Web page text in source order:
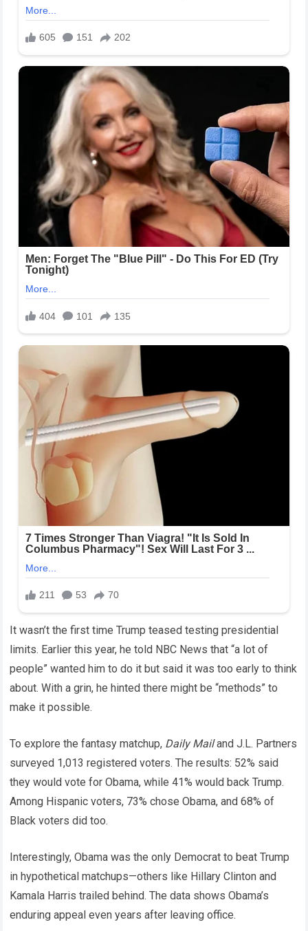
It wasn’t the first time Trump teased testing presidential
limits. Earlier this year, he told NBC News that “a lot of
people” wanted him to do it but said it was too early to think
about. With a grin, he hinted there might be “methods” to
make it possible.
To explore the fantasy matchup, Daily Mailand J.L. Partners
surveyed 1,013 registered voters. The results: 52% said
they would vote for Obama, while 41% would back Trump.
Among Hispanic voters, 73% chose Obama, and 68% of
Black voters did too.
Interestingly, Obama was the only Democrat to beat Trump
in hypothetical matchups—others like Hillary Clinton and
Kamala Harris trailed behind. The data shows Obama’s
enduring appeal even years after leaving office.